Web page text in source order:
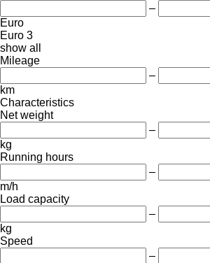
–
Euro
Euro 3
show all
Mileage
–
km
Characteristics
Net weight
–
kg
Running hours
–
m/h
Load capacity
–
kg
Speed
–